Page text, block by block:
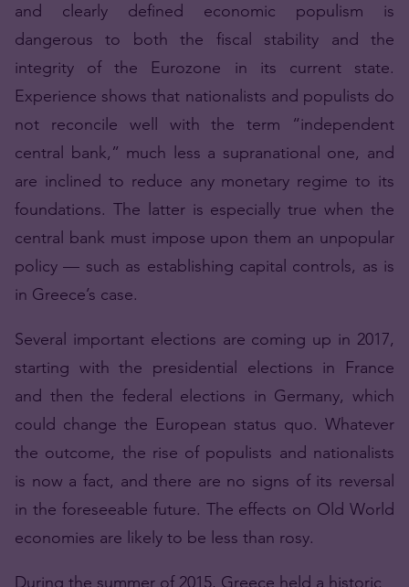
and clearly defined economic populism is
dangerous to both the fiscal stability and the
integrity of the Eurozone in its current state.
Experience shows that nationalists and populists do
not reconcile well with the term “independent
central bank,” much less a supranational one, and
are inclined to reduce any monetary regime to its
foundations. The latter is especially true when the
central bank must impose upon them an unpopular
policy — such as establishing capital controls, as is
in Greece’s case.
Several important elections are coming up in 2017,
starting with the presidential elections in France
and then the federal elections in Germany, which
could change the European status quo. Whatever
the outcome, the rise of populists and nationalists
is now a fact, and there are no signs of its reversal
in the foreseeable future. The effects on Old World
economies are likely to be less than rosy.
During the summer of 2015, Greece held a historic